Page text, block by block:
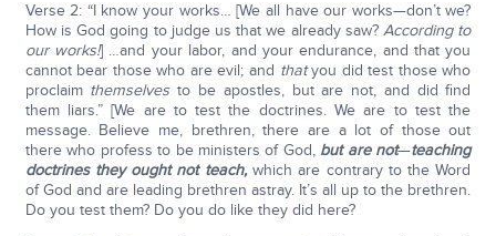
Verse 2: “I know your works… [We all have our works—don’t we?
How is God going to judge us that we already saw?According to
our works!] …and your labor, and your endurance, and that you
cannot bear those who are evil; and thatyou did test those who
proclaim themselves to be apostles, but are not, and did find
them liars.” [We are to test the doctrines. We are to test the
message. Believe me, brethren, there are a lot of those out
there who profess to be ministers of God, but are not—teaching
doctrines they ought not teach,which are contrary to the Word
of God and are leading brethren astray. It’s all up to the brethren.
Do you test them? Do you do like they did here?